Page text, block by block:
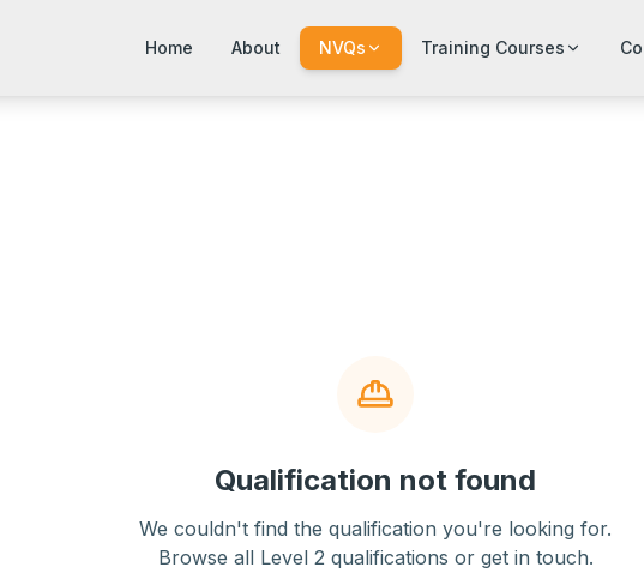
Home About NVQs Training Courses
Qualification not found
We couldn't find the qualification you're looking for.
Browse all Level 2 qualifications or get in touch.